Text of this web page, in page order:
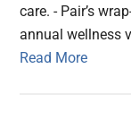
care. - Pair’s
annual wellness
Read More